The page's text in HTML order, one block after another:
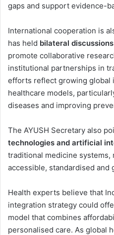
gaps and support evidence-
International cooperation is
has held bilateral
promote collaborative
institutional partnerships in
efforts reflect growing global
healthcare models,
diseases and improving
The AYUSH Secretary also
technologies and artificial
traditional medicine systems,
accessible, standardised and
Health experts believe that
integration strategy could
model that combines
personalised care. As global